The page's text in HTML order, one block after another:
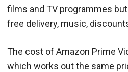
films and TV programmes but
free delivery, music,
The cost of Amazon Prime
which works out the same